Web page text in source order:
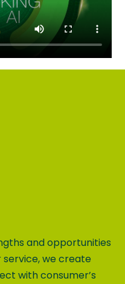
and opportunities
we create
with consumer’s